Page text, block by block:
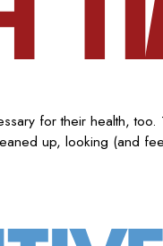
for their health, too.
up, looking (and